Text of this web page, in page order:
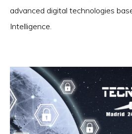
advanced digital technologies
Intelligence.